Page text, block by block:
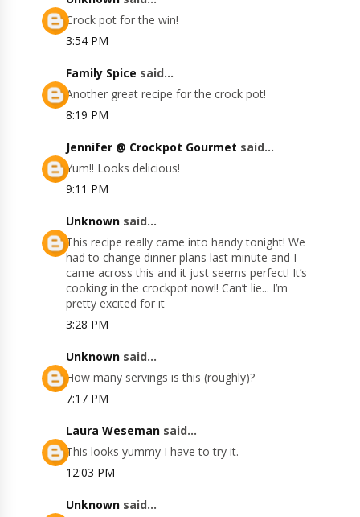
Crock pot for the win!
3:54 PM
Family Spice said...
Another great recipe for the crock pot!
8:19 PM
Jennifer @ Crockpot Gourmet said...
Yum!! Looks delicious!
9:11 PM
Unknown said...
This recipe really came into handy tonight! We
had to change dinner plans last minute and I
came across this and it just seems perfect! It’s
cooking in the crockpot now!! Can’t lie... I’m
pretty excited for it
3:28 PM
Unknown said...
How many servings is this (roughly)?
7:17 PM
Laura Weseman said...
This looks yummy I have to try it.
12:03 PM
Unknown said...